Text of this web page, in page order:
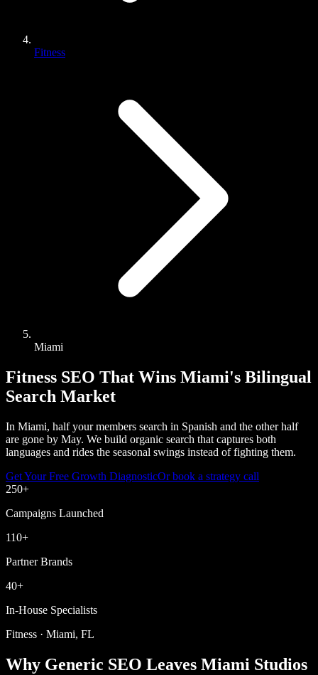
Fitness
Miami
Fitness SEO That Wins Miami's Bilingual
Search Market
In Miami, half your members search in Spanish and the other half
are gone by May. We build organic search that captures both
languages and rides the seasonal swings instead of fighting them.
Get Your Free Growth DiagnosticOr book a strategy call
250+
Campaigns Launched
110+
Partner Brands
40+
In-House Specialists
Fitness · Miami, FL
Why Generic SEO Leaves Miami Studios